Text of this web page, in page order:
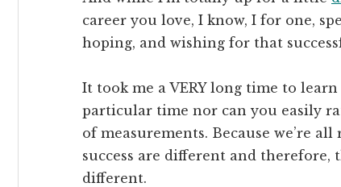
career you love, I know, I for one,
hoping, and wishing for that
It took me a VERY long time to
particular time nor can you easily
of measurements. Because we’re
success are different and therefore,
different.